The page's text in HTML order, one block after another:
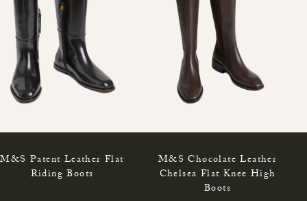
M&S Patent Leather Flat
Riding Boots
M&S Chocolate Leather
Chelsea Flat Knee High
Boots